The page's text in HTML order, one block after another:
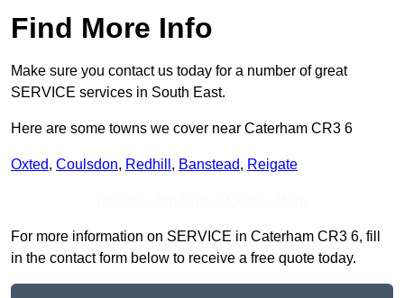
Find More Info
Make sure you contact us today for a number of great
SERVICE services in South East.
Here are some towns we cover near Caterham CR3 6
Oxted, Coulsdon, Redhill , Banstead, Reigate
For more information on SERVICE in Caterham CR3 6, fill
in the contact form below to receive a free quote today.